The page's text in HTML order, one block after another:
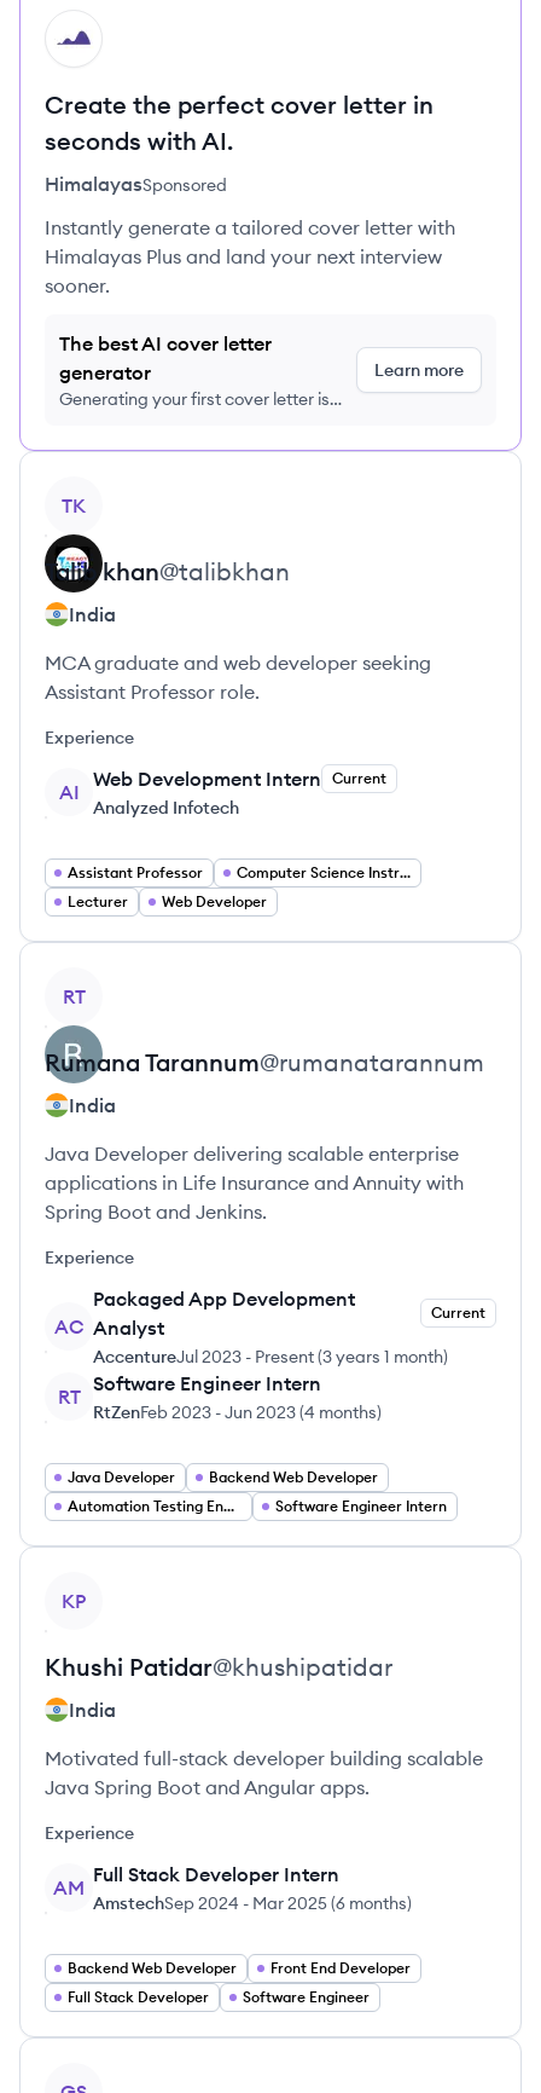
HI
Create the perfect cover letter in
seconds with AI.
HimalayasSponsored
Instantly generate a tailored cover letter with
Himalayas Plus and land your next interview
sooner.
The best AI cover letter
generator
Generating your first cover letter is
Learn more
TK
Talib khan@talibkhan
India
MCA graduate and web developer seeking
Assistant Professor role.
Experience
AI
Web Development Intern Current
Analyzed Infotech
Assistant Professor
Computer Science Instructor
Lecturer
Web Developer
RT
Rumana Tarannum@rumanatarannum
India
Java Developer delivering scalable enterprise
applications in Life Insurance and Annuity with
Spring Boot and Jenkins.
Experience
AC
Packaged App Development
Analyst
Current
AccentureJul 2023 - Present(3 years 1 month)
RT
Software Engineer Intern
RtZenFeb 2023 -Jun 2023(4 months)
Java Developer
Backend Web Developer
Automation Testing Engineer
Software Engineer Intern
KP
Khushi Patidar@khushipatidar
India
Motivated full-stack developer building scalable
Java Spring Boot and Angular apps.
Experience
AM
Full Stack Developer Intern
AmstechSep 2024 - Mar 2025(6 months)
Backend Web Developer
Front End Developer
Full Stack Developer
Software Engineer